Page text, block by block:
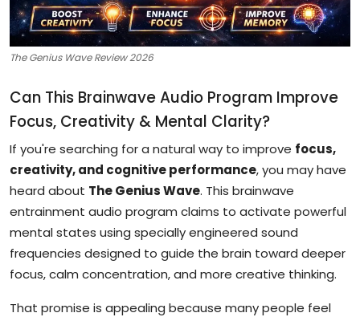
The Genius Wave Review 2026
Can This Brainwave Audio Program Improve
Focus, Creativity & Mental Clarity?
If you're searching for a natural way to improve focus,
creativity, and cognitive performance, you may have
heard about The Genius Wave. This brainwave
entrainment audio program claims to activate powerful
mental states using specially engineered sound
frequencies designed to guide the brain toward deeper
focus, calm concentration, and more creative thinking.
That promise is appealing because many people feel